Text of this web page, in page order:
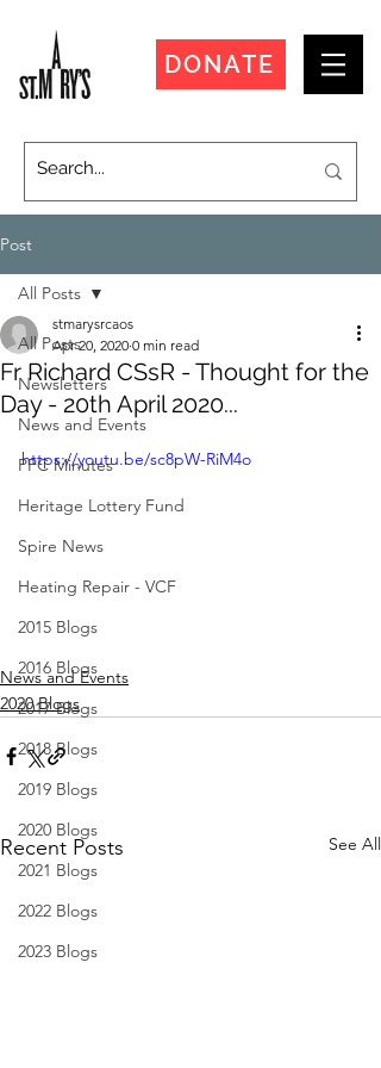
DONATE
Post
All Posts
Newsletters
News and Events
PPC Minutes
Heritage Lottery Fund
Spire News
Heating Repair - VCF
2015 Blogs
2016 Blogs
2017 Blogs
2018 Blogs
2019 Blogs
2020 Blogs
2021 Blogs
2022 Blogs
2023 Blogs
All Posts
Fr Richard CSsR - Thought for the
Day - 20th April 2020...
stmarysrcaos
Apr 20, 2020 0 min read
https://youtu.be/sc8pW-RiM4o
News and Events
2020 Blogs
Recent Posts See All